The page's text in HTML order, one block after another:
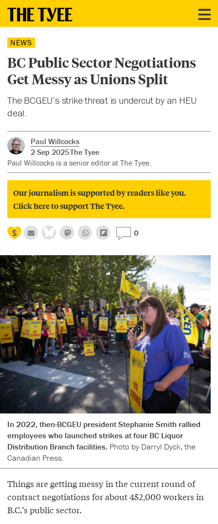
NEWS
BC Public Sector Negotiations
Get Messy as Unions Split
The BCGEU’s strike threat is undercut by an HEU
deal.
Paul Willcocks
2 Sep 2025The Tyee
Paul Willcocks is a senior editor at The Tyee.
Our journalism is supported by readers like you.
Click here to support The Tyee.
0
In 2022, then-BCGEU president Stephanie Smith rallied
employees who launched strikes at four BC Liquor
Distribution Branch facilities. Photo by Darryl Dyck, the
Canadian Press.
Things are getting messy in the current round of
contract negotiations for about 452,000 workers in
B.C.’s public sector.